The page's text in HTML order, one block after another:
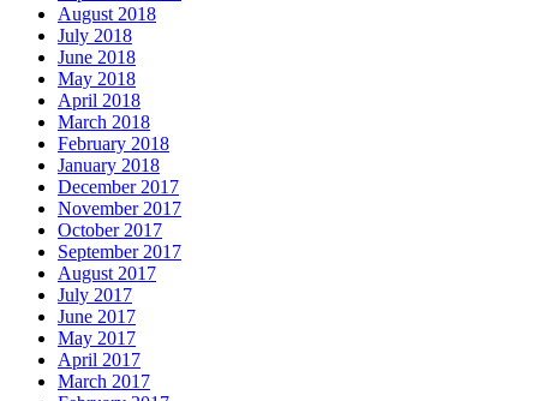
August 2018
July 2018
June 2018
May 2018
April 2018
March 2018
February 2018
January 2018
December 2017
November 2017
October 2017
September 2017
August 2017
July 2017
June 2017
May 2017
April 2017
March 2017